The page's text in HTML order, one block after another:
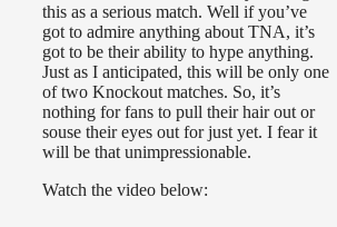
this as a serious match. Well if you’ve
got to admire anything about TNA, it’s
got to be their ability to hype anything.
Just as I anticipated, this will be only one
of two Knockout matches. So, it’s
nothing for fans to pull their hair out or
souse their eyes out for just yet. I fear it
will be that unimpressionable.
Watch the video below: